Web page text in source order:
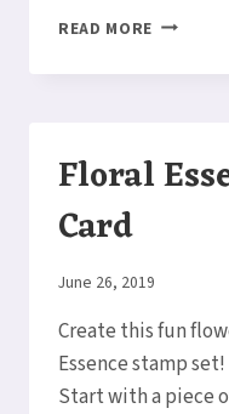
READ MORE VELLUM
FLORAL
Floral
Card
By
June 26, 2019
Create this fun
Essence stamp
Start with a piece